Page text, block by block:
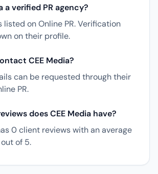
a verified PR agency?
listed on Online PR. Verification
on their profile.
CEE Media?
can be requested through their
PR.
does CEE Media have?
0 client reviews with an average
of 5.